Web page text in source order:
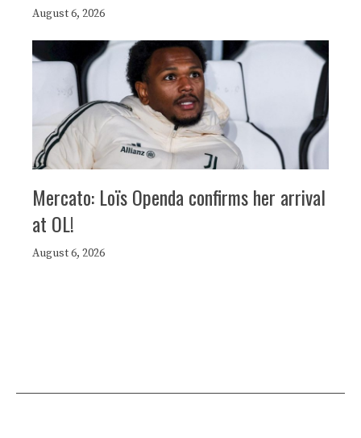
August 6, 2026
Mercato: Loïs Openda confirms her arrival
at OL!
August 6, 2026